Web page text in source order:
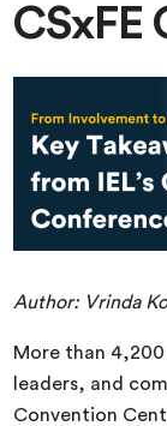
CSxFE
Author: Vrinda
More than
leaders, and
Convention